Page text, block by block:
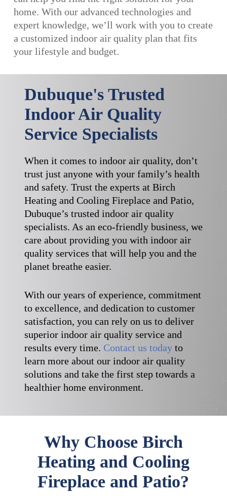
home. With our advanced technologies and
expert knowledge, we’ll work with you to create
a customized indoor air quality plan that fits
your lifestyle and budget.
Dubuque's Trusted
Indoor Air Quality
Service Specialists
When it comes to indoor air quality, don’t
trust just anyone with your family’s health
and safety. Trust the experts at Birch
Heating and Cooling Fireplace and Patio,
Dubuque’s trusted indoor air quality
specialists. As an eco-friendly business, we
care about providing you with indoor air
quality services that will help you and the
planet breathe easier.
With our years of experience, commitment
to excellence, and dedication to customer
satisfaction, you can rely on us to deliver
superior indoor air quality service and
results every time. Contact us todayto
learn more about our indoor air quality
solutions and take the first step towards a
healthier home environment.
Why Choose Birch
Heating and Cooling
Fireplace and Patio?